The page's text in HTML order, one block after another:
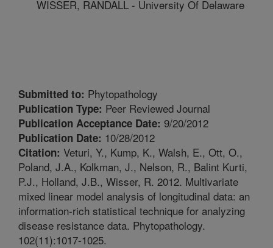
WISSER, RANDALL - University Of Delaware
Submitted to: Phytopathology
Publication Type: Peer Reviewed Journal
Publication Acceptance Date: 9/20/2012
Publication Date: 10/28/2012
Citation: Veturi, Y., Kump, K., Walsh, E., Ott, O.,
Poland, J.A., Kolkman, J., Nelson, R., Balint Kurti,
P.J., Holland, J.B., Wisser, R. 2012. Multivariate
mixed linear model analysis of longitudinal data: an
information-rich statistical technique for analyzing
disease resistance data. Phytopathology.
102(11):1017-1025.